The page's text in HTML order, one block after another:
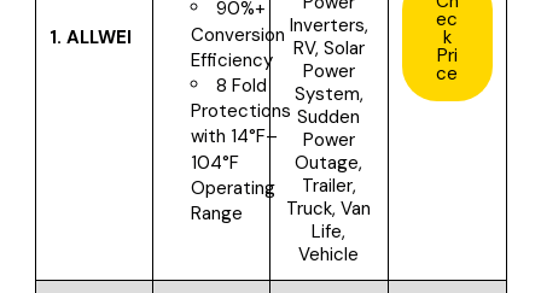
1. ALLWEI
90%+
Conversion
Efficiency
8 Fold
Protections
with 14°F–
104°F
Operating
Range
Inverters,
RV, Solar
Power
System,
Sudden
Power
Outage,
Trailer,
Truck, Van
Life,
Vehicle
ec
k
Pri
ce